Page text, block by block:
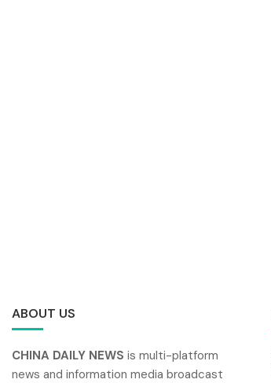
ABOUT US
CHINA DAILY NEWS is multi-platform
news and information media broadcast